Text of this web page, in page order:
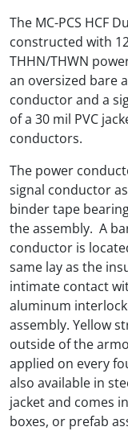
The MC-PCS HCF
constructed with
THHN/THWN
an oversized bare
conductor and a
of a 30 mil PVC
conductors.
The power
signal conductor
binder tape
the assembly. A
conductor is
same lay as the
intimate contact
aluminum
assembly. Yellow
outside of the
applied on every
also available in
jacket and comes
boxes, or prefab